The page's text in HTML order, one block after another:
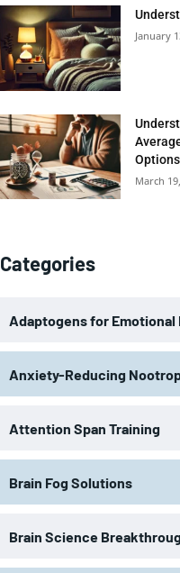
January
Options
March
Categories
Adaptogens for Emotional
Anxiety-Reducing
Attention Span Training
Brain Fog Solutions
Brain Science